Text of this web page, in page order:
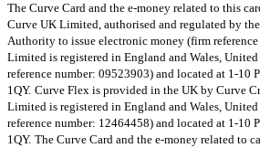
The Curve Card and the e-money related to this
Curve UK Limited, authorised and regulated by
Authority to issue electronic money (firm
Limited is registered in England and Wales,
reference number: 09523903) and located at 1-10
1QY. Curve Flex is provided in the UK by Curve
Limited is registered in England and Wales,
reference number: 12464458) and located at 1-10
1QY. The Curve Card and the e-money related to